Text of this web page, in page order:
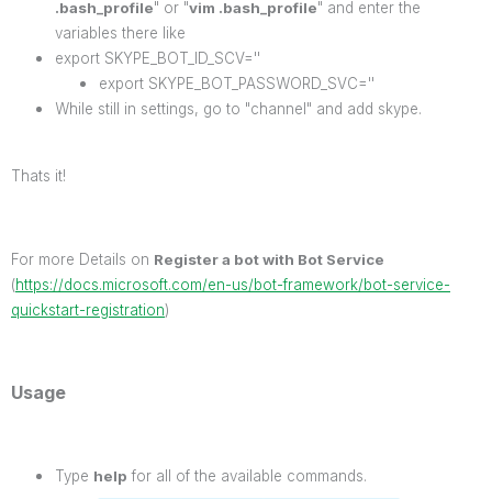
.bash_profile" or "vim .bash_profile" and enter the
variables there like
export SKYPE_BOT_ID_SCV=''
export SKYPE_BOT_PASSWORD_SVC=''
While still in settings, go to "channel" and add skype.
Thats it!
For more Details on Register a bot with Bot Service
(https://docs.microsoft.com/en-us/bot-framework/bot-service-
quickstart-registration)
Usage
Type help for all of the available commands.